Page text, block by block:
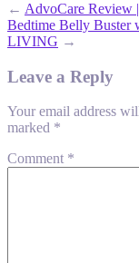
← AdvoCare Review
Bedtime Belly
LIVING →
Leave a Reply
Your email address
marked *
Comment *